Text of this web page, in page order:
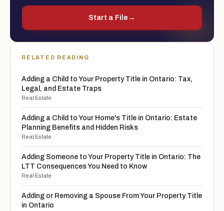
Start a File →
RELATED READING
Adding a Child to Your Property Title in Ontario: Tax,
Legal, and Estate Traps
Real Estate
Adding a Child to Your Home's Title in Ontario: Estate
Planning Benefits and Hidden Risks
Real Estate
Adding Someone to Your Property Title in Ontario: The
LTT Consequences You Need to Know
Real Estate
Adding or Removing a Spouse From Your Property Title
in Ontario